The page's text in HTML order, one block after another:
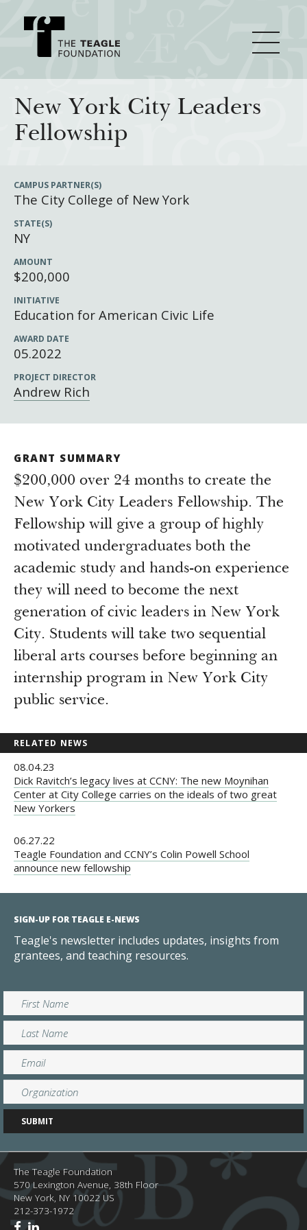
About Teagle
Staff
Board
Annual Reports
Cornerstone: Learning for Living
Knowledge for Freedom
Civics in the City
How We Grant
Profiles of Grantees
Grants Database
Resources
How & Why I Teach This Text
Past Initiatives
Newsroom
New York City Leaders
Fellowship
CAMPUS PARTNER(S)
The City College of New York
STATE(S)
NY
AMOUNT
$200,000
INITIATIVE
Education for American Civic Life
AWARD DATE
05.2022
PROJECT DIRECTOR
Andrew Rich
GRANT SUMMARY
$200,000 over 24 months to create the
New York City Leaders Fellowship. The
Fellowship will give a group of highly
motivated undergraduates both the
academic study and hands-on experience
they will need to become the next
generation of civic leaders in New York
City. Students will take two sequential
liberal arts courses before beginning an
internship program in New York City
public service.
RELATED NEWS
08.04.23
Dick Ravitch’s legacy lives at CCNY: The new Moynihan
Center at City College carries on the ideals of two great
New Yorkers
06.27.22
Teagle Foundation and CCNY’s Colin Powell School
announce new fellowship
SIGN-UP FOR TEAGLE E-NEWS
Teagle's newsletter includes updates, insights from
grantees, and teaching resources.
The Teagle Foundation
570 Lexington Avenue, 38th Floor
New York, NY 10022 US
212-373-1972